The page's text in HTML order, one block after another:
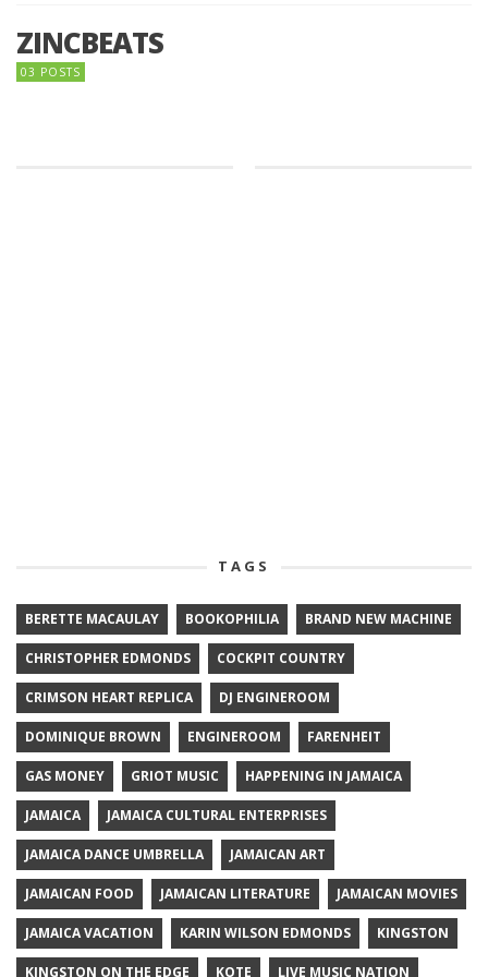
ZINCBEATS
03 POSTS
TAGS
BERETTE MACAULAY BOOKOPHILIA BRAND NEW MACHINE
CHRISTOPHER EDMONDS COCKPIT COUNTRY
CRIMSON HEART REPLICA DJ ENGINEROOM
DOMINIQUE BROWN ENGINEROOM FARENHEIT
GAS MONEY GRIOT MUSIC HAPPENING IN JAMAICA
JAMAICA JAMAICA CULTURAL ENTERPRISES
JAMAICA DANCE UMBRELLA JAMAICAN ART
JAMAICAN FOOD JAMAICAN LITERATURE JAMAICAN MOVIES
JAMAICA VACATION KARIN WILSON EDMONDS KINGSTON
KINGSTON ON THE EDGE KOTE LIVE MUSIC NATION